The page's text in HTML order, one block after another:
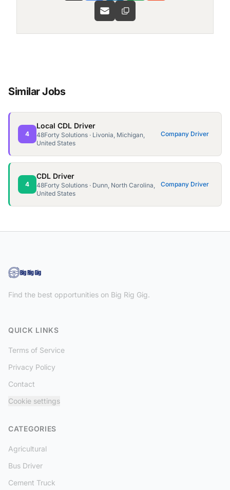
Similar Jobs
4
Local CDL Driver
48Forty Solutions · Livonia, Michigan,
United States
Company Driver
4
CDL Driver
48Forty Solutions · Dunn, North Carolina,
United States
Company Driver
Find the best opportunities on Big Rig Gig.
QUICK LINKS
Terms of Service
Privacy Policy
Contact
Cookie settings
CATEGORIES
Agricultural
Bus Driver
Cement Truck